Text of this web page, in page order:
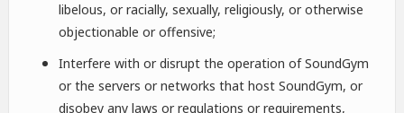
libelous, or racially, sexually, religiously, or otherwise
objectionable or offensive;
Interfere with or disrupt the operation of SoundGym
or the servers or networks that host SoundGym, or
disobey any laws or regulations or requirements,